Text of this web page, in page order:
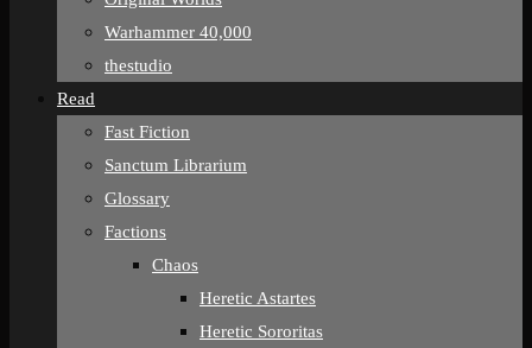
Warhammer 40,000
thestudio
Read
Fast Fiction
Sanctum Librarium
Glossary
Factions
Chaos
Heretic Astartes
Heretic Sororitas